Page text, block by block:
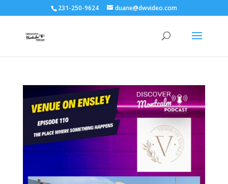
231-250-9624 duane@dwvideo.com